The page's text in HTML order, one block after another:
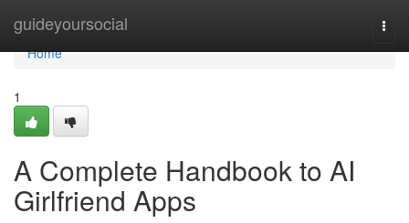
guideyoursocial
Home
Home
1
A Complete Handbook to AI
Girlfriend Apps